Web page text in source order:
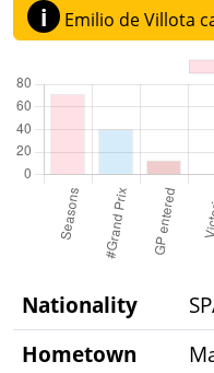
i Emilio de Villota
Nationality
Hometown